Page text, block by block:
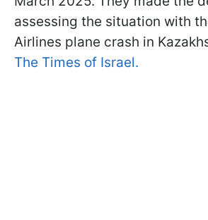
assessing the situation with
Airlines plane crash in
The Times of Israel.